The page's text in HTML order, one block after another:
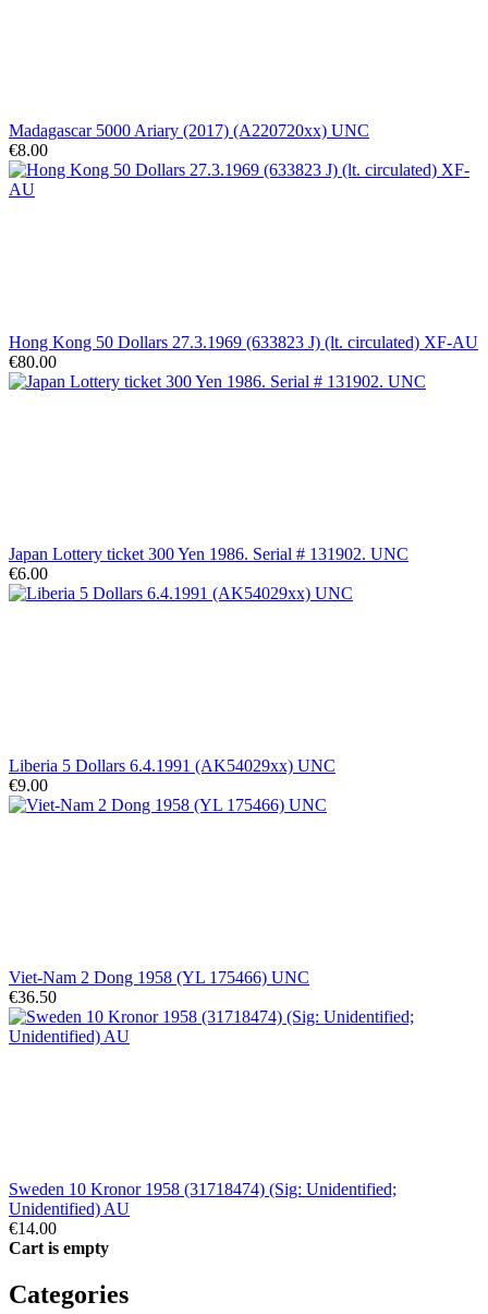
Madagascar 5000 Ariary (2017) (A220720xx) UNC
€8.00
Hong Kong 50 Dollars 27.3.1969 (633823 J) (lt. circulated) XF-AU
€80.00
Japan Lottery ticket 300 Yen 1986. Serial # 131902. UNC
€6.00
Liberia 5 Dollars 6.4.1991 (AK54029xx) UNC
€9.00
Viet-Nam 2 Dong 1958 (YL 175466) UNC
€36.50
Sweden 10 Kronor 1958 (31718474) (Sig: Unidentified;
Unidentified) AU
€14.00
Cart is empty
Categories